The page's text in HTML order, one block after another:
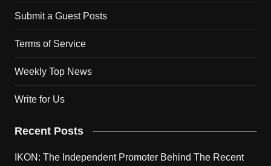
Submit a Guest Posts
Terms of Service
Weekly Top News
Write for Us
Recent Posts
IKON: The Independent Promoter Behind The Recent